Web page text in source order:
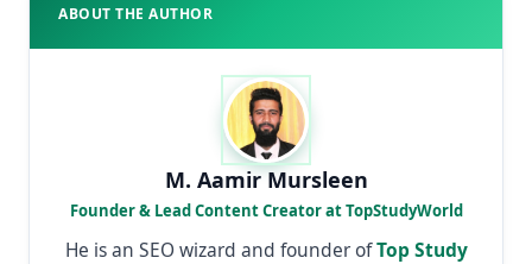
ABOUT THE AUTHOR
M. Aamir Mursleen
Founder & Lead Content Creator at TopStudyWorld
He is an SEO wizard and founder ofTop Study